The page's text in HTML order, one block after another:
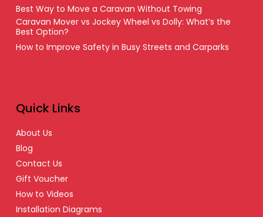
Best Way to Move a Caravan Without Towing
Caravan Mover vs Jockey Wheel vs Dolly: What’s the
Best Option?
How to Improve Safety in Busy Streets and Carparks
Quick Links
About Us
Blog
Contact Us
Gift Voucher
How to Videos
Installation Diagrams